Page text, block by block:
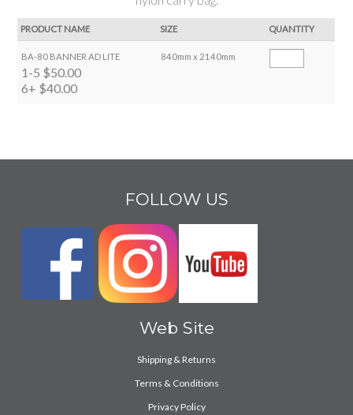
PRODUCT NAME SIZE QUANTITY
BA-80 BANNER AD LITE
1-5 $50.00
6+ $40.00
840mm x 2140mm
FOLLOW US
Web Site
Shipping & Returns
Terms & Conditions
Privacy Policy